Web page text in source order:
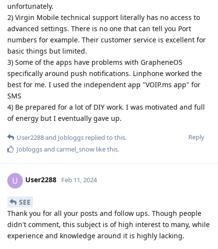
unfortunately.
2) Virgin Mobile technical support literally has no access to
advanced settings. There is no one that can tell you Port
numbers for example. Their customer service is excellent for
basic things but limited.
3) Some of the apps have problems with GrapheneOS
specifically around push notifications. Linphone worked the
best for me. I used the independent app "VOIP.ms app" for
SMS
4) Be prepared for a lot of DIY work. I was motivated and full
of energy but I eventually gave up.
Reply
User2288and Jobloggs replied to this.
Jobloggsand carmel_snow like this.
U User2288 Feb 11, 2024
SEE
Thank you for all your posts and follow ups. Though people
didn't comment, this subject is of high interest to many, while
experience and knowledge around it is highly lacking.